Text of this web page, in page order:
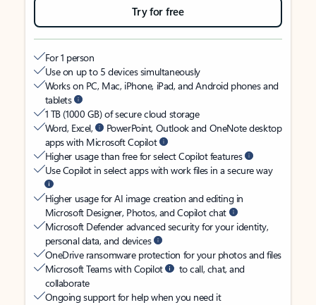
Try for free
For 1 person
Use on up to 5 devices simultaneously
Works on PC, Mac, iPhone, iPad, and Android phones and
tablets
1 TB (1000 GB) of secure cloud storage
Word, Excel,
PowerPoint, Outlook and OneNote desktop
apps with Microsoft Copilot
Higher usage than free for select Copilot features
Use Copilot in select apps with work files in a secure way
Higher usage for AI image creation and editing in
Microsoft Designer, Photos, and Copilot chat
Microsoft Defender advanced security for your identity,
personal data, and devices
OneDrive ransomware protection for your photos and files
Microsoft Teams with Copilot
to call, chat, and
collaborate
Ongoing support for help when you need it